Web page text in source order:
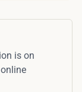
is on